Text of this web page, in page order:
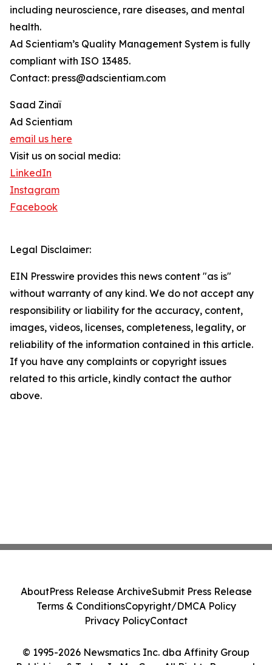
including neuroscience, rare diseases, and mental
health.
Ad Scientiam’s Quality Management System is fully
compliant with ISO 13485.
Contact: press@adscientiam.com
Saad Zinaï
Ad Scientiam
email us here
Visit us on social media:
LinkedIn
Instagram
Facebook
Legal Disclaimer:
EIN Presswire provides this news content "as is"
without warranty of any kind. We do not accept any
responsibility or liability for the accuracy, content,
images, videos, licenses, completeness, legality, or
reliability of the information contained in this article.
If you have any complaints or copyright issues
related to this article, kindly contact the author
above.
© 1995-2026 Newsmatics Inc. dba Affinity Group
AboutPress Release ArchiveSubmit Press Release
Terms & ConditionsCopyright/DMCA Policy
Privacy PolicyContact